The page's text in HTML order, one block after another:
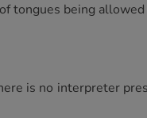
tongues being
is no interpreter